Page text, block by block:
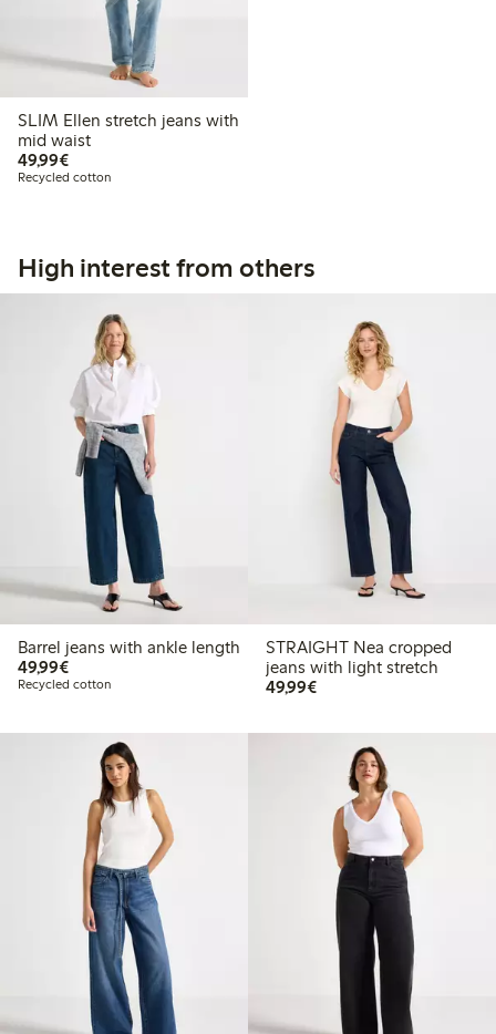
SLIM Ellen stretch jeans with
mid waist
49,99€€49.99
Recycled cotton
High interest from others
Barrel jeans with ankle length
49,99€€49.99
Recycled cotton
STRAIGHT Nea cropped
jeans with light stretch
49,99€€49.99